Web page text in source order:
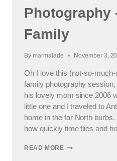
Photography
Family
By marmalade November 3,
Oh I love this (not-so-
family photography
his lovely mom since 2006
little one and I traveled to
home in the far North
how quickly time flies and
READ MORENAPERVILLE